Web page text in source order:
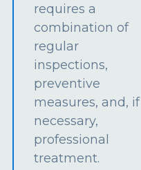
requires a
combination of
regular
inspections,
preventive
measures, and, if
necessary,
professional
treatment.